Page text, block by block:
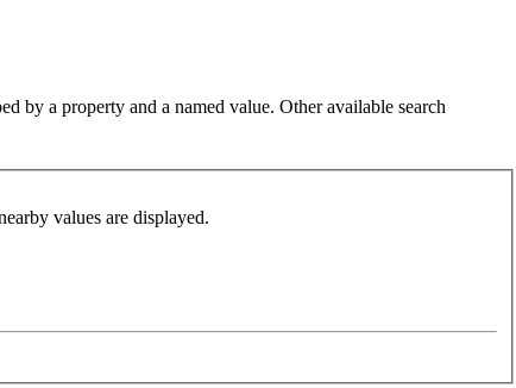
by a property and a named value. Other available search
values are displayed.